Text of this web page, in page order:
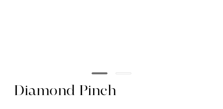
Diamond Pinch